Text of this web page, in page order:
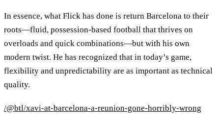
In essence, what Flick has done is return Barcelona to their
roots—fluid, possession-based football that thrives on
overloads and quick combinations—but with his own
modern twist. He has recognized that in today’s game,
flexibility and unpredictability are as important as technical
quality.
/@btl/xavi-at-barcelona-a-reunion-gone-horribly-wrong